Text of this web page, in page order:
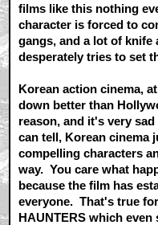
films like this nothing
character is forced to
gangs, and a lot of knife
desperately tries to set
Korean action cinema,
down better than
reason, and it's very
can tell, Korean cinema
compelling characters
way. You care what
because the film has
everyone. That's true
HAUNTERS which